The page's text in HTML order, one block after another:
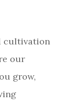
cultivation
our
grow,